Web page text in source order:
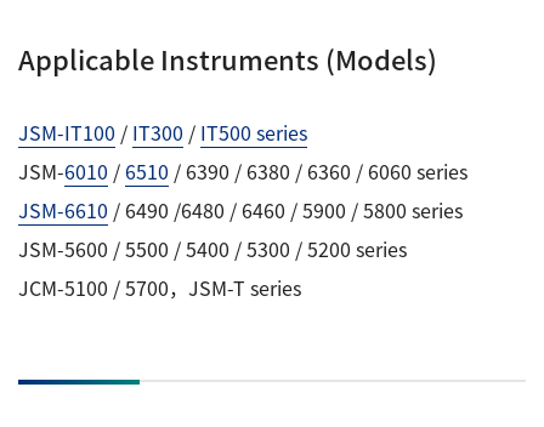
Applicable Instruments (Models)
JSM-IT100 / IT300 / IT500 series
JSM-6010 /6510 / 6390 / 6380 / 6360 / 6060 series
JSM-6610 / 6490 /6480 / 6460 / 5900 / 5800 series
JSM-5600 / 5500 / 5400 / 5300 / 5200 series
JCM-5100 / 5700，JSM-T series